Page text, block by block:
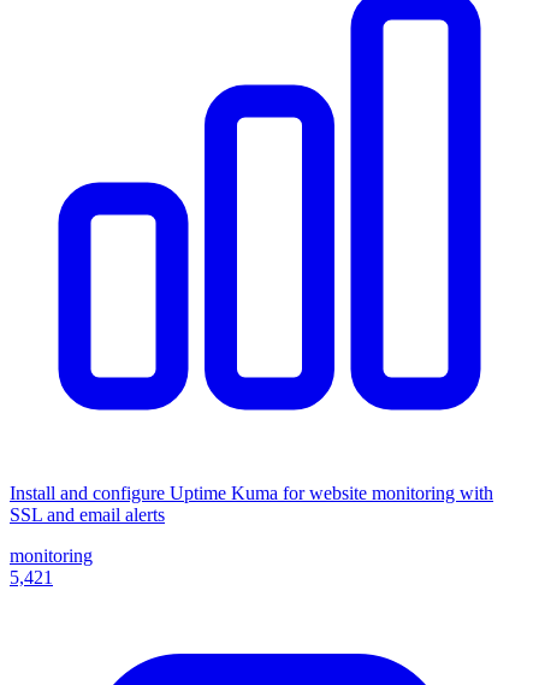
Install and configure Uptime Kuma for website monitoring with
SSL and email alerts
monitoring
5,421